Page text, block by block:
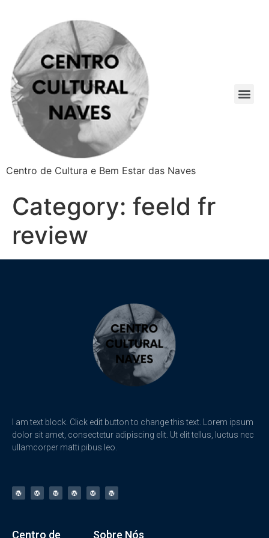
Centro de Cultura e Bem Estar das Naves
Category: feeld fr
review
I am text block. Click edit button to change this text. Lorem ipsum
dolor sit amet, consectetur adipiscing elit. Ut elit tellus, luctus nec
ullamcorper matti pibus leo.
Centro de Sobre Nós